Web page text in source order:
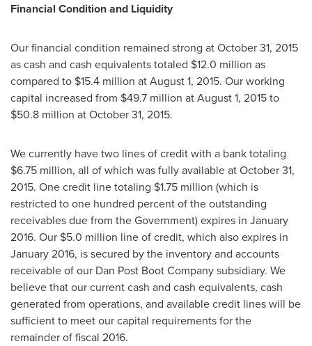
Financial Condition and Liquidity
Our financial condition remained strong atOctober 31, 2015
as cash and cash equivalents totaled $12.0 million as
compared to $15.4 million atAugust 1, 2015. Our working
capital increased from $49.7 million atAugust 1, 2015to
$50.8 million atOctober 31, 2015.
We currently have two lines of credit with a bank totaling
$6.75 million, all of which was fully available atOctober 31,
2015. One credit line totaling $1.75 million (which is
restricted to one hundred percent of the outstanding
receivables due from the Government) expires in January
2016. Our $5.0 million line of credit, which also expires in
January 2016, is secured by the inventory and accounts
receivable of our Dan Post Boot Company subsidiary. We
believe that our current cash and cash equivalents, cash
generated from operations, and available credit lines will be
sufficient to meet our capital requirements for the
remainder of fiscal 2016.